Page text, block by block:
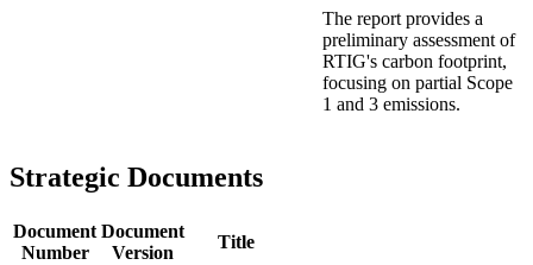
The report provides a
preliminary assessment of
RTIG's carbon footprint,
focusing on partial Scope
1 and 3 emissions.
Strategic Documents
Document
Number
Document
Version
Title